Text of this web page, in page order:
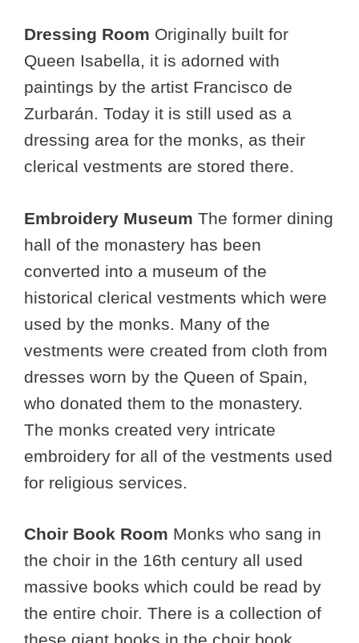
Dressing Room Originally built for
Queen Isabella, it is adorned with
paintings by the artist Francisco de
Zurbarán. Today it is still used as a
dressing area for the monks, as their
clerical vestments are stored there.
Embroidery Museum The former dining
hall of the monastery has been
converted into a museum of the
historical clerical vestments which were
used by the monks. Many of the
vestments were created from cloth from
dresses worn by the Queen of Spain,
who donated them to the monastery.
The monks created very intricate
embroidery for all of the vestments used
for religious services.
Choir Book Room Monks who sang in
the choir in the 16th century all used
massive books which could be read by
the entire choir. There is a collection of